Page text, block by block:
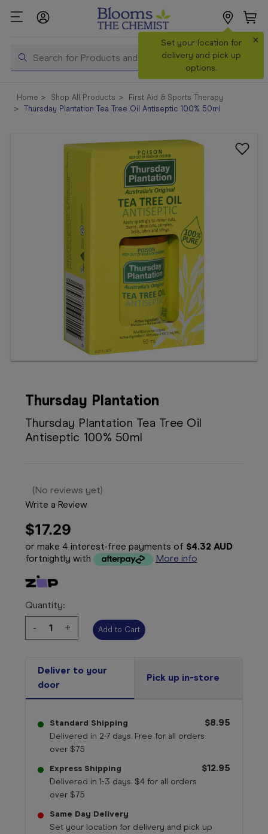
Search
Set your location for
delivery and pick up
options.
×
Shop All
Products
Prescriptions
Home Shop All Products
First Aid & Sports Therapy
Thursday Plantation Tea Tree Oil Antiseptic 100% 50ml
Thursday Plantation
Thursday Plantation Tea Tree Oil
Antiseptic 100% 50ml
(No reviews yet)
Write a Review
$17.29
or make 4 interest-free payments of $4.32 AUD
fortnightly with
More info
Quantity:
Decrease
Quantity:
-
Increase
Quantity:
+
Deliver to your
door
Pick up in-store
Standard Shipping
Delivered in 2-7 days. Free for all orders
over $75
$8.95
Express Shipping
Delivered in 1-3 days. $4 for all orders
over $75
$12.95
Same Day Delivery
Set your location for delivery and pick up